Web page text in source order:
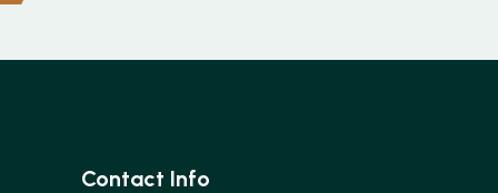
Contact Info